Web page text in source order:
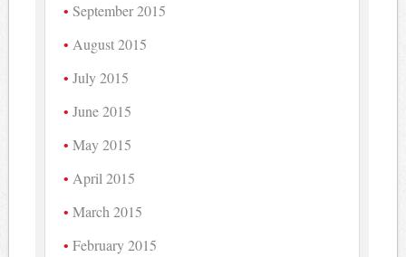
September 2015
August 2015
July 2015
June 2015
May 2015
April 2015
March 2015
February 2015